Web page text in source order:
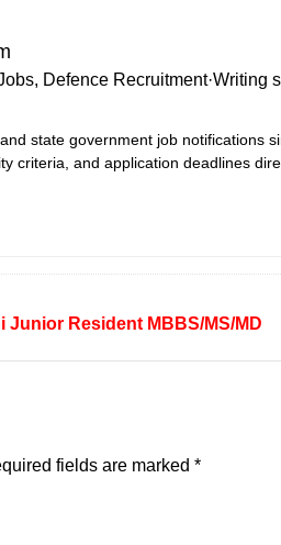
Defence Recruitment·Writing
state government job notifications
criteria, and application deadlines
Junior Resident MBBS/MS/MD
fields are marked *